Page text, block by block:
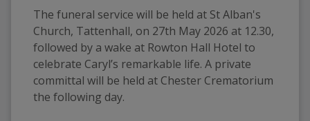
The funeral service will be held at St Alban's
Church, Tattenhall, on 27th May 2026 at 12.30,
followed by a wake at Rowton Hall Hotel to
celebrate Caryl’s remarkable life. A private
committal will be held at Chester Crematorium
the following day.